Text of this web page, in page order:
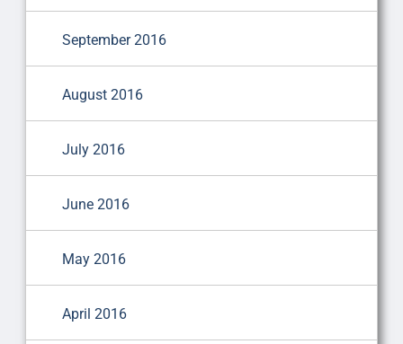
September 2016
August 2016
July 2016
June 2016
May 2016
April 2016